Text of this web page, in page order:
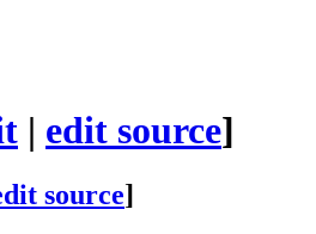
| edit source]
source]